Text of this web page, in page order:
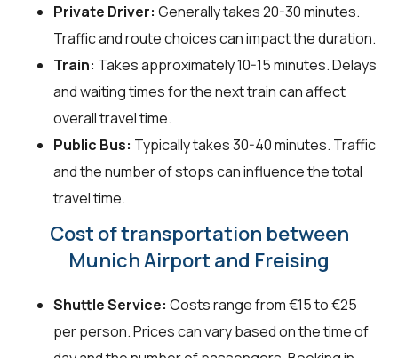
Private Driver: Generally takes 20-30 minutes.
Traffic and route choices can impact the duration.
Train: Takes approximately 10-15 minutes. Delays
and waiting times for the next train can affect
overall travel time.
Public Bus: Typically takes 30-40 minutes. Traffic
and the number of stops can influence the total
travel time.
Cost of transportation between
Munich Airport and Freising
Shuttle Service: Costs range from €15 to €25
per person. Prices can vary based on the time of